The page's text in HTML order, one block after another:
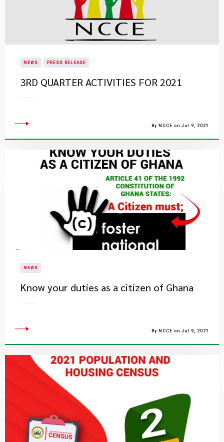
NEWS PRESS RELEASE
3RD QUARTER ACTIVITIES FOR 2021
By NCCE on Jul 9, 2021
NEWS
Know your duties as a citizen of Ghana
By NCCE on Jul 9, 2021